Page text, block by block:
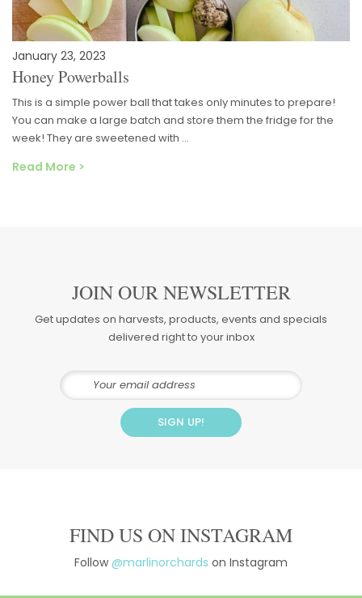
January 23, 2023
Honey Powerballs
This is a simple power ball that takes only minutes to prepare!
You can make a large batch and store them the fridge for the
week! They are sweetened with …
Read More >
JOIN OUR NEWSLETTER
Get updates on harvests, products, events and specials
delivered right to your inbox
FIND US ON INSTAGRAM
Follow@marlinorchards on Instagram